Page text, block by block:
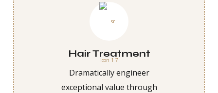
Hair Treatment
Dramatically engineer
exceptional value through